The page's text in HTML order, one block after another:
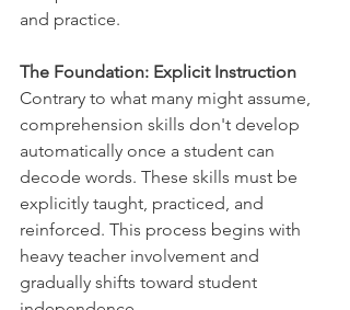
and practice.
The Foundation: Explicit Instruction
Contrary to what many might assume,
comprehension skills don't develop
automatically once a student can
decode words. These skills must be
explicitly taught, practiced, and
reinforced. This process begins with
heavy teacher involvement and
gradually shifts toward student